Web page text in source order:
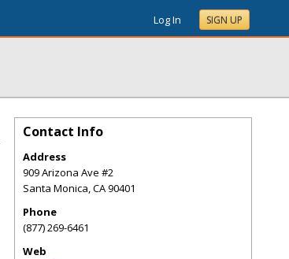
Log In SIGN UP
Contact Info
Address
909 Arizona Ave #2
Santa Monica,CA90401
Phone
(877) 269-6461
Web